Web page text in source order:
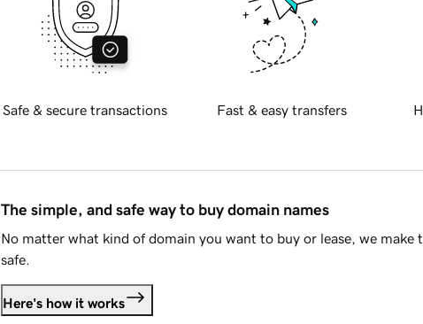
Safe & secure transactions Fast & easy transfers
The simple, and safe way to buy domain names
No matter what kind of domain you want to buy or lease, we make
safe.
Here's how it works